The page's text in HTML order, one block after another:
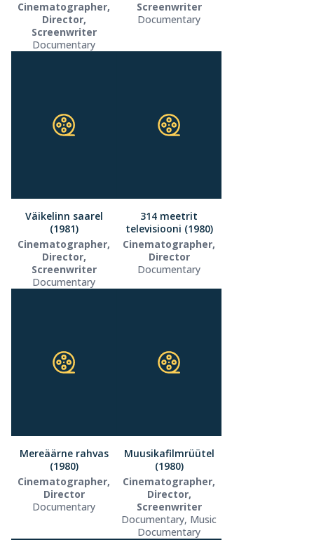
Cinematographer,
Director,
Screenwriter
Documentary
Screenwriter
Documentary
Väikelinn saarel
(1981)
Cinematographer,
Director,
Screenwriter
Documentary
314 meetrit
televisiooni (1980)
Cinematographer,
Director
Documentary
Mereäärne rahvas
(1980)
Cinematographer,
Director
Documentary
Muusikafilmrüütel
(1980)
Cinematographer,
Director,
Screenwriter
Documentary, Music
Documentary